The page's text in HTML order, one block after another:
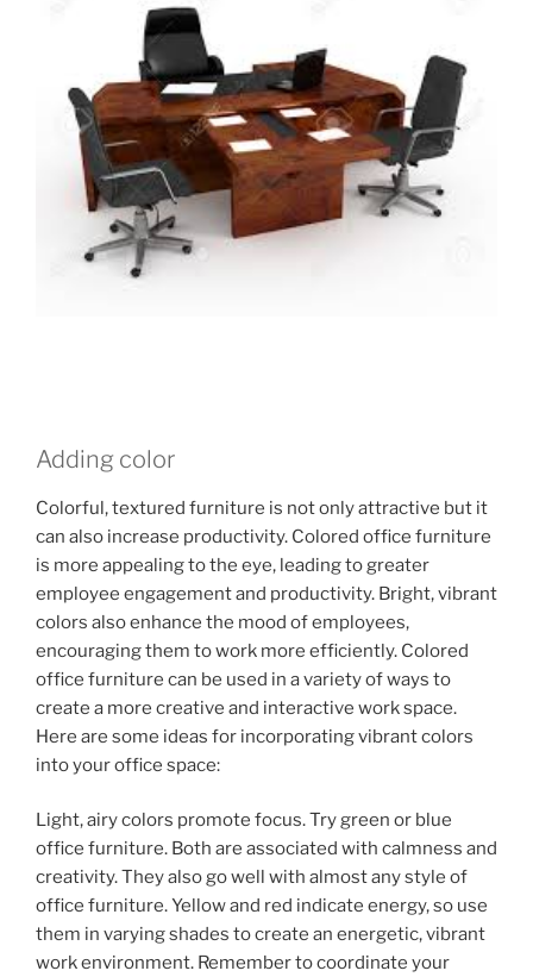
Adding color
Colorful, textured furniture is not only attractive but it
can also increase productivity. Colored office furniture
is more appealing to the eye, leading to greater
employee engagement and productivity. Bright, vibrant
colors also enhance the mood of employees,
encouraging them to work more efficiently. Colored
office furniture can be used in a variety of ways to
create a more creative and interactive work space.
Here are some ideas for incorporating vibrant colors
into your office space:
Light, airy colors promote focus. Try green or blue
office furniture. Both are associated with calmness and
creativity. They also go well with almost any style of
office furniture. Yellow and red indicate energy, so use
them in varying shades to create an energetic, vibrant
work environment. Remember to coordinate your